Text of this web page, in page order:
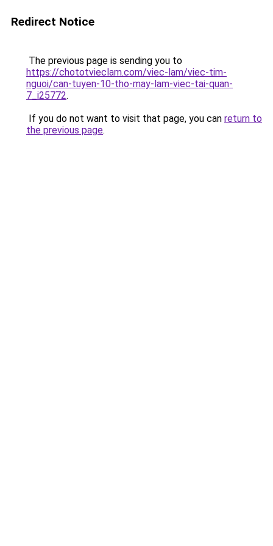
Redirect Notice
The previous page is sending you to
https://chototvieclam.com/viec-lam/viec-tim-
nguoi/can-tuyen-10-tho-may-lam-viec-tai-quan-
7_i25772.
If you do not want to visit that page, you can return to
the previous page.